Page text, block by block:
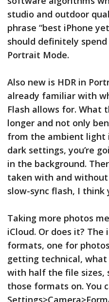
studio and outdoor
phrase “best iPhone
should definitely
Portrait Mode.
Also new is HDR in
already familiar with
Flash allows for.
longer and not only
from the ambient light
dark settings, you’re
in the background.
taken with and without
slow-sync flash, I think
Taking more photos
iCloud. Or does it?
formats, one for
getting technical,
with half the file sizes,
those formats on. You